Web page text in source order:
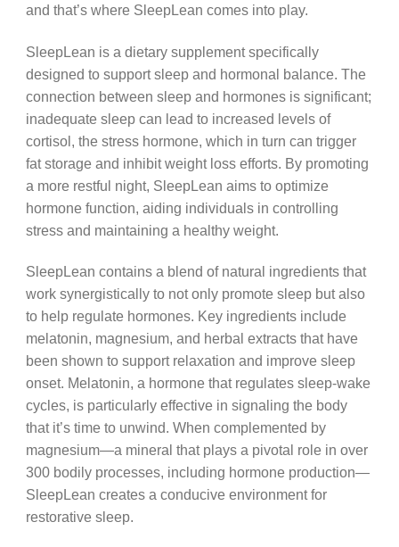
and that’s where SleepLean comes into play.
SleepLean is a dietary supplement specifically
designed to support sleep and hormonal balance. The
connection between sleep and hormones is significant;
inadequate sleep can lead to increased levels of
cortisol, the stress hormone, which in turn can trigger
fat storage and inhibit weight loss efforts. By promoting
a more restful night, SleepLean aims to optimize
hormone function, aiding individuals in controlling
stress and maintaining a healthy weight.
SleepLean contains a blend of natural ingredients that
work synergistically to not only promote sleep but also
to help regulate hormones. Key ingredients include
melatonin, magnesium, and herbal extracts that have
been shown to support relaxation and improve sleep
onset. Melatonin, a hormone that regulates sleep-wake
cycles, is particularly effective in signaling the body
that it’s time to unwind. When complemented by
magnesium—a mineral that plays a pivotal role in over
300 bodily processes, including hormone production—
SleepLean creates a conducive environment for
restorative sleep.